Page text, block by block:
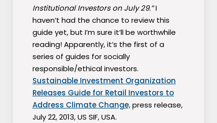
Institutional Investors on July 29.”I
haven’t had the chance to review this
guide yet, but I’m sure it’ll be worthwhile
reading! Apparently, it’s the first of a
series of guides for socially
responsible/ethical investors.
Sustainable Investment Organization
Releases Guide for Retail Investors to
Address Climate Change,press release,
July 22, 2013, US SIF, USA.